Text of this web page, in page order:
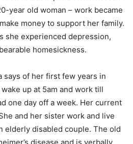
year old woman – work became
money to support her family.
she experienced depression,
homesickness.
says of her first few years in
up at 5am and work till
one day off a week. Her current
and her sister work and live
elderly disabled couple. The old